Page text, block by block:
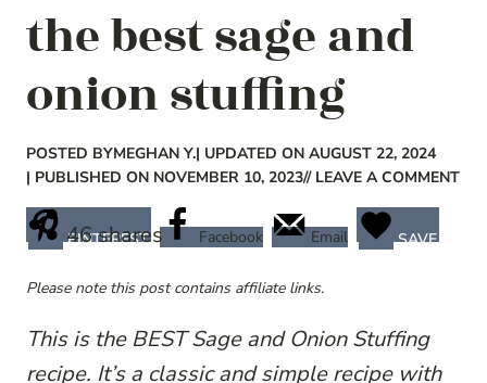
the best sage and
onion stuffing
POSTED BYMEGHAN Y.| UPDATED ON AUGUST 22, 2024
| PUBLISHED ON NOVEMBER 10, 2023// LEAVE A COMMENT
46shares
PINTEREST Facebook Email SAVE
Please note this post contains affiliate links.
This is the BEST Sage and Onion Stuffing
recipe. It’s a classic and simple recipe with